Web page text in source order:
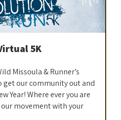
5K
Missoula & Runner’s
get our community out and
Year! Where ever you are
our movement with your